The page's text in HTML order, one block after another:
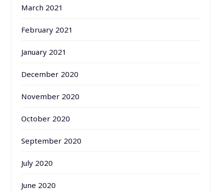
March 2021
February 2021
January 2021
December 2020
November 2020
October 2020
September 2020
July 2020
June 2020